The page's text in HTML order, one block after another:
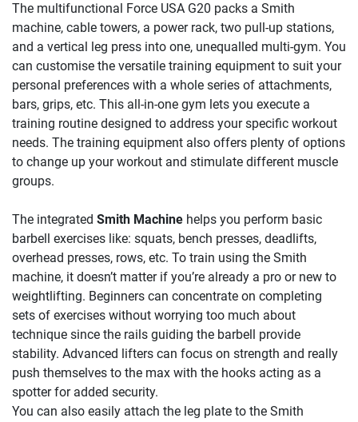
The multifunctional Force USA G20 packs a Smith
machine, cable towers, a power rack, two pull-up stations,
and a vertical leg press into one, unequalled multi-gym. You
can customise the versatile training equipment to suit your
personal preferences with a whole series of attachments,
bars, grips, etc. This all-in-one gym lets you execute a
training routine designed to address your specific workout
needs. The training equipment also offers plenty of options
to change up your workout and stimulate different muscle
groups.
The integrated Smith Machine helps you perform basic
barbell exercises like: squats, bench presses, deadlifts,
overhead presses, rows, etc. To train using the Smith
machine, it doesn’t matter if you’re already a pro or new to
weightlifting. Beginners can concentrate on completing
sets of exercises without worrying too much about
technique since the rails guiding the barbell provide
stability. Advanced lifters can focus on strength and really
push themselves to the max with the hooks acting as a
spotter for added security.
You can also easily attach the leg plate to the Smith